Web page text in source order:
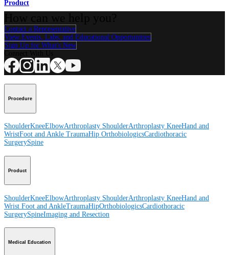
Product
Contact a Representative
View Events, Labs, and Educational Opportunities
Sign Up for What's New
Procedure
ShoulderKneeElbowArthroplasty ShoulderArthroplasty KneeHand and
WristFoot and Ankle TraumaHip OrthobiologicsCardiothoracic
SurgerySpine
Product
ShoulderKneeElbowArthroplasty ShoulderArthroplasty KneeHand and
Wrist Foot and AnkleTraumaHipOrthobiologicsCardiothoracic
SurgerySpineImaging and Resection
Medical Education